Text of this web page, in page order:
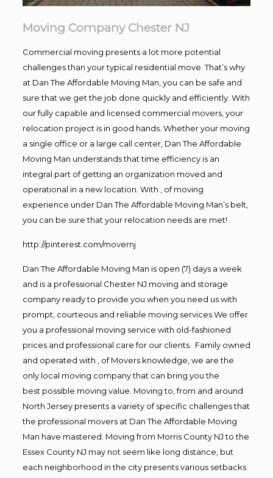
Moving Company Chester NJ
Commercial moving presents a lot more potential
challenges than your typical residential move. That’s why
at Dan The Affordable Moving Man, you can be safe and
sure that we get the job done quickly and efficiently. With
our fully capable and licensed commercial movers, your
relocation project is in good hands. Whether your moving
a single office or a large call center, Dan The Affordable
Moving Man understands that time efficiency is an
integral part of getting an organization moved and
operational in a new location. With , of moving
experience under Dan The Affordable Moving Man’s belt,
you can be sure that your relocation needs are met!
http://pinterest.com/movernj
Dan The Affordable Moving Man is open (7) days a week
and is a professional Chester NJ moving and storage
company ready to provide you when you need us with
prompt, courteous and reliable moving services.We offer
you a professional moving service with old-fashioned
prices and professional care for our clients. Family owned
and operated with , of Movers knowledge, we are the
only local moving company that can bring you the
best possible moving value. Moving to, from and around
North Jersey presents a variety of specific challenges that
the professional movers at Dan The Affordable Moving
Man have mastered. Moving from Morris County NJ to the
Essex County NJ may not seem like long distance, but
each neighborhood in the city presents various setbacks